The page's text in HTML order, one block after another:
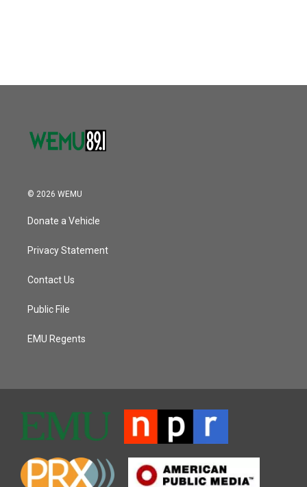
© 2026 WEMU
Donate a Vehicle
Privacy Statement
Contact Us
Public File
EMU Regents